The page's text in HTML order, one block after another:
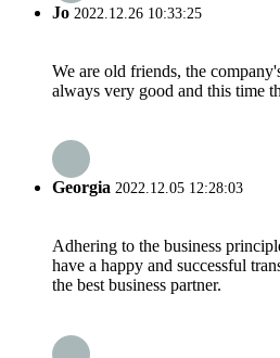
Jo 2022.12.26 10:33:25
We are old friends, the
always very good and this time
Georgia 2022.12.05 12:28:03
Adhering to the business
have a happy and successful
the best business partner.